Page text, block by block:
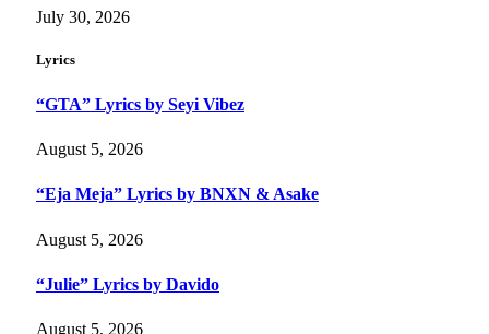
July 30, 2026
Lyrics
“GTA” Lyrics by Seyi Vibez
August 5, 2026
“Eja Meja” Lyrics by BNXN & Asake
August 5, 2026
“Julie” Lyrics by Davido
August 5, 2026